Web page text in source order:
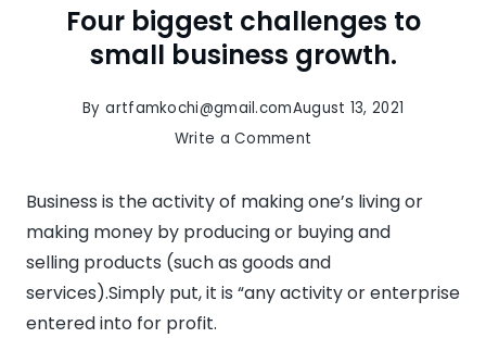
Four biggest challenges to
small business growth.
By artfamkochi@gmail.comAugust 13, 2021
Write a Comment
biggest
challenges
to
small
Business is the activity of making one’s living or
making money by producing or buying and
selling products (such as goods and
services).Simply put, it is “any activity or enterprise
entered into for profit.